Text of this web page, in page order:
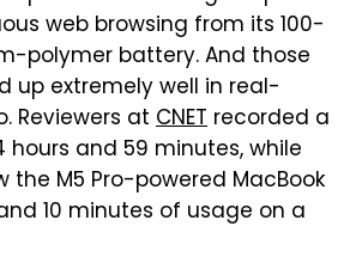
web browsing from its 100-
polymer battery. And those
up extremely well in real-
Reviewers at CNET recorded a
and 59 minutes, while
the M5 Pro-powered MacBook
10 minutes of usage on a